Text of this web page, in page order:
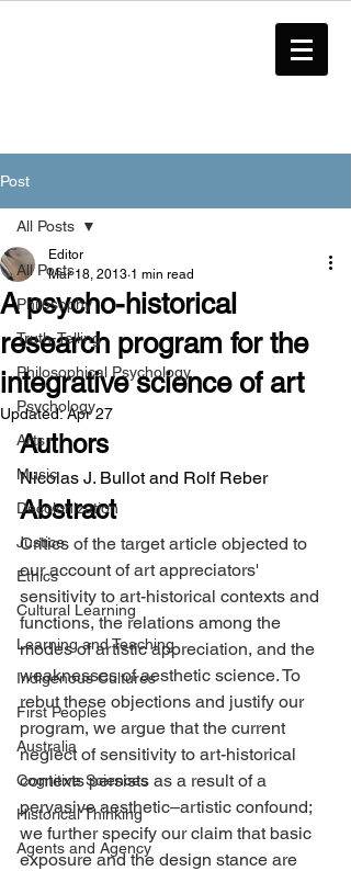
Post
All Posts
Philosophy
Truth-Telling
Philosophical Psychology
Psychology
Arts
Music
Decolonization
Justice
Ethics
Cultural Learning
Learning and Teaching
Indigenous Cultures
First Peoples
Australia
Cognitive Sciences
Historical Thinking
Agents and Agency
All Posts
A psycho-historical
research program for the
integrative science of art
Editor
Mar 18, 2013 1 min read
Updated:Apr 27
Authors
Nicolas J. Bullot and Rolf Reber
Abstract
Critics of the target article objected to
our account of art appreciators'
sensitivity to art-historical contexts and
functions, the relations among the
modes of artistic appreciation, and the
weaknesses of aesthetic science. To
rebut these objections and justify our
program, we argue that the current
neglect of sensitivity to art-historical
contexts persists as a result of a
pervasive aesthetic–artistic confound;
we further specify our claim that basic
exposure and the design stance are